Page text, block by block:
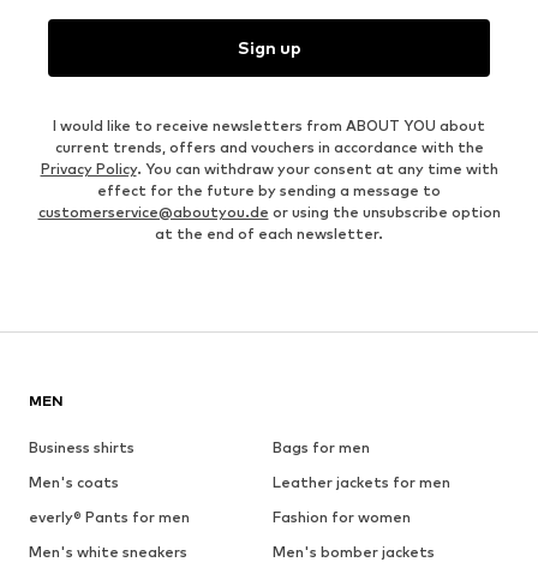
Sign up
I would like to receive newsletters from ABOUT YOU about
current trends, offers and vouchers in accordance with the
Privacy Policy. You can withdraw your consent at any time with
effect for the future by sending a message to
customerservice@aboutyou.de or using the unsubscribe option
at the end of each newsletter.
MEN
Business shirts
Bags for men
Men's coats
Leather jackets for men
everly® Pants for men
Fashion for women
Men's white sneakers
Men's bomber jackets